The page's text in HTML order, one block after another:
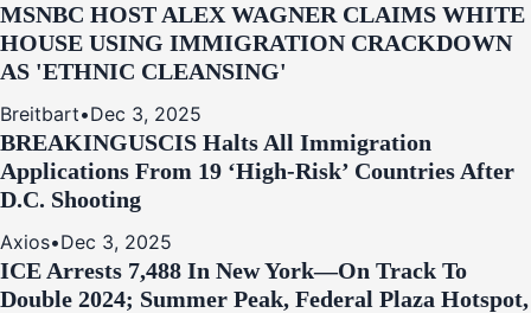
MSNBC HOST ALEX WAGNER CLAIMS WHITE
HOUSE USING IMMIGRATION CRACKDOWN
AS 'ETHNIC CLEANSING'
Breitbart•Dec 3, 2025
BREAKINGUSCIS Halts All Immigration
Applications From 19 ‘High‑Risk’ Countries After
D.C. Shooting
Axios•Dec 3, 2025
ICE Arrests 7,488 In New York—On Track To
Double 2024; Summer Peak, Federal Plaza Hotspot,